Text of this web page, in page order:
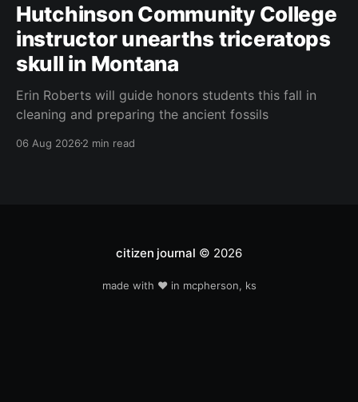
Hutchinson Community College
instructor unearths triceratops
skull in Montana
Erin Roberts will guide honors students this fall in
cleaning and preparing the ancient fossils
06 Aug 20262 min read
citizen journal © 2026
made with ❤️ in mcpherson, ks